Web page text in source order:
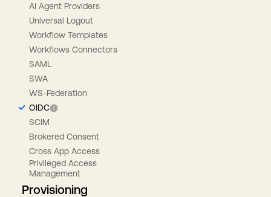
AI Agent Providers
Universal Logout
Workflow Templates
Workflows Connectors
SAML
SWA
WS-Federation
OIDC
SCIM
Brokered Consent
Cross App Access
Privileged Access
Management
Provisioning